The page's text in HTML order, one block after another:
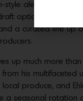
style ale), Villager
options. In
a curated line up
up much more
from his
local produce, and
a seasonal rotation